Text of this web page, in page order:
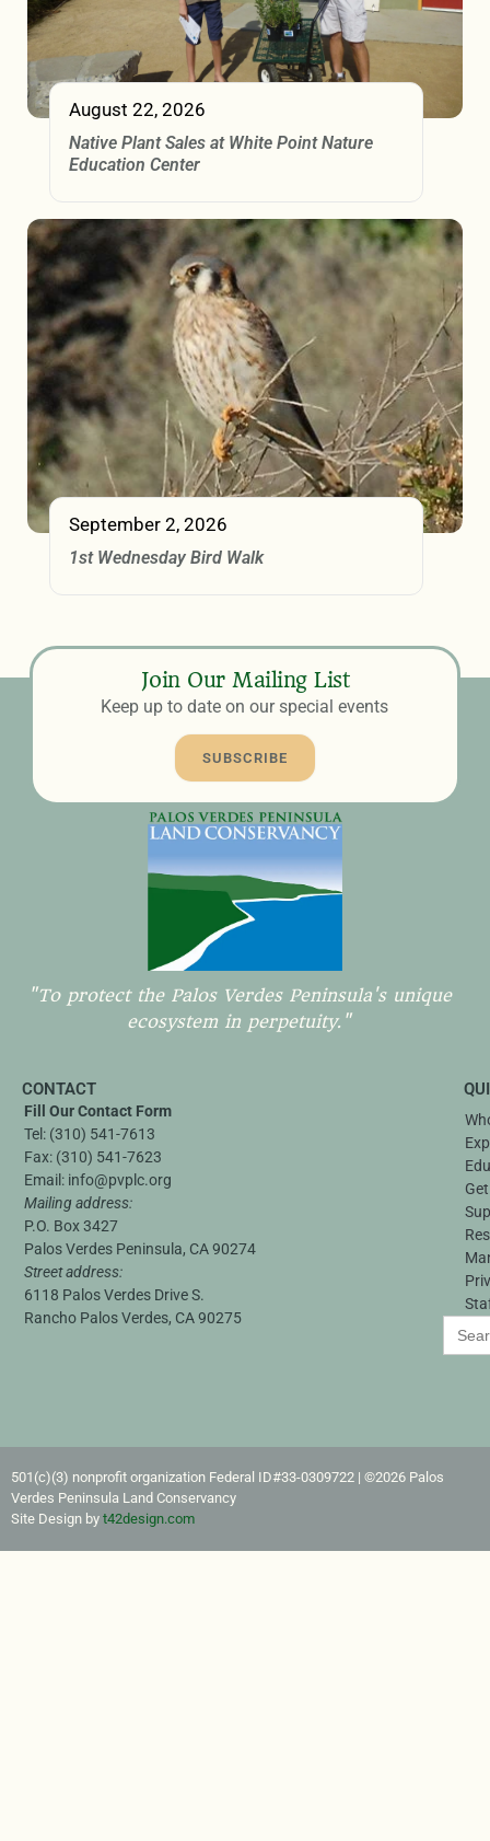
August 22, 2026
Native Plant Sales at White Point Nature
Education Center
September 2, 2026
1st Wednesday Bird Walk
Join Our Mailing List
Keep up to date on our special events
SUBSCRIBE
"To protect the Palos Verdes Peninsula's unique
ecosystem in perpetuity."
CONTACT
Fill Our Contact Form
Tel: (310) 541-7613
Fax: (310) 541-7623
Email: info@pvplc.org
Mailing address:
P.O. Box 3427
Palos Verdes Peninsula, CA 90274
Street address:
6118 Palos Verdes Drive S.
Rancho Palos Verdes, CA 90275
Search
for:
501(c)(3) nonprofit organization Federal ID#33-0309722​ | ©2026 Palos
Verdes Peninsula Land Conservancy
Site Design by t42design.com